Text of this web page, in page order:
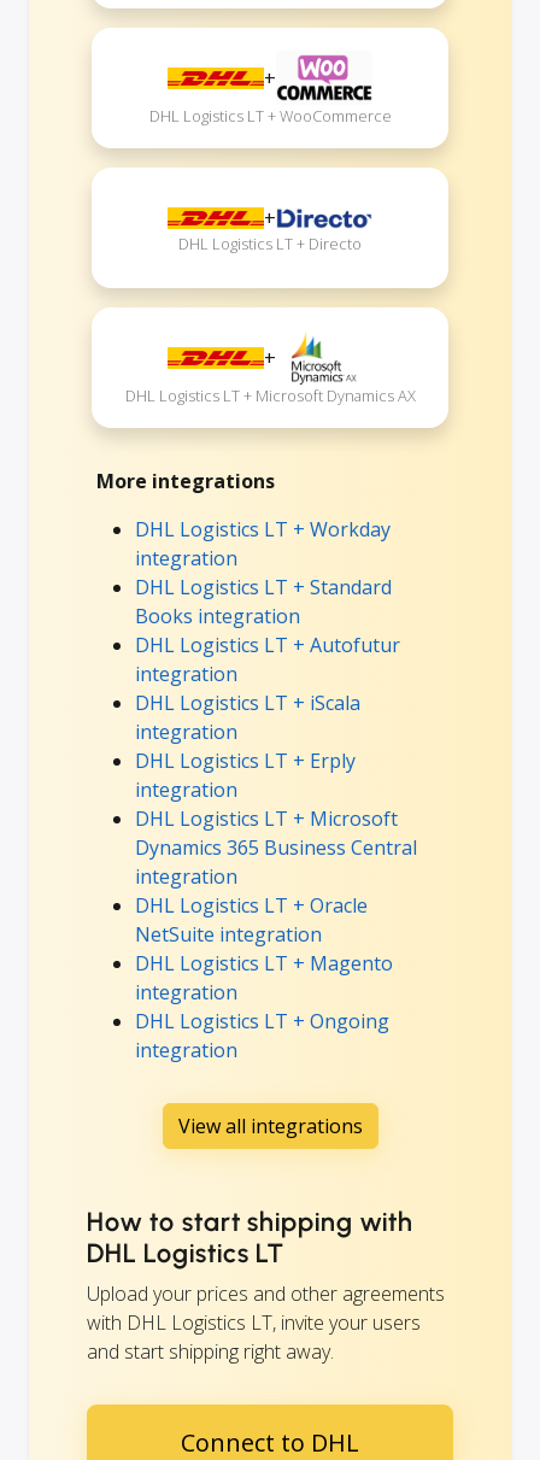
+
DHL Logistics LT + WooCommerce
+
DHL Logistics LT + Directo
+
DHL Logistics LT + Microsoft Dynamics AX
More integrations
DHL Logistics LT + Workday
integration
DHL Logistics LT + Standard
Books integration
DHL Logistics LT + Autofutur
integration
DHL Logistics LT + iScala
integration
DHL Logistics LT + Erply
integration
DHL Logistics LT + Microsoft
Dynamics 365 Business Central
integration
DHL Logistics LT + Oracle
NetSuite integration
DHL Logistics LT + Magento
integration
DHL Logistics LT + Ongoing
integration
View all integrations
How to start shipping with
DHL Logistics LT
Upload your prices and other agreements
with DHL Logistics LT, invite your users
and start shipping right away.
Connect to DHL